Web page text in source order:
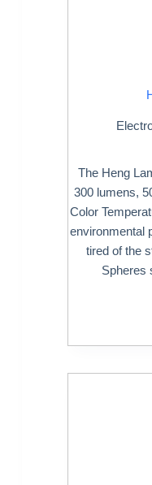
The Heng
300 lumens,
Color
environmental
tired of the
Spheres